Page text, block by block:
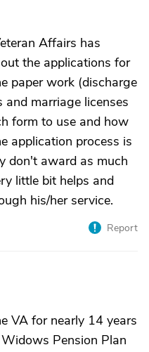
Affairs has
the applications for
paper work (discharge
marriage licenses
form to use and how
application process is
don't award as much
little bit helps and
his/her service.
Report
VA for nearly 14 years
Pension Plan